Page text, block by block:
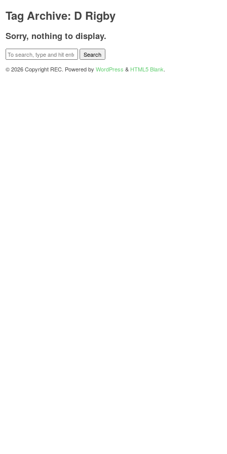
Tag Archive: D Rigby
Sorry, nothing to display.
Search
© 2026 Copyright REC. Powered byWordPress & HTML5 Blank.